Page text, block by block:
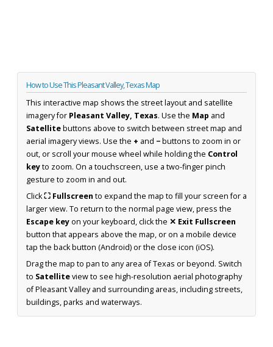
How to Use This Pleasant Valley, Texas Map
This interactive map shows the street layout and satellite
imagery for Pleasant Valley, Texas. Use the Map and
Satellitebuttons above to switch between street map and
aerial imagery views. Use the + and −buttons to zoom in or
out, or scroll your mouse wheel while holding the Control
keyto zoom. On a touchscreen, use a two-finger pinch
gesture to zoom in and out.
Click⛶ Fullscreen to expand the map to fill your screen for a
larger view. To return to the normal page view, press the
Escape keyon your keyboard, click the ✕ Exit Fullscreen
button that appears above the map, or on a mobile device
tap the back button (Android) or the close icon (iOS).
Drag the map to pan to any area of Texas or beyond. Switch
to Satelliteview to see high-resolution aerial photography
of Pleasant Valley and surrounding areas, including streets,
buildings, parks and waterways.